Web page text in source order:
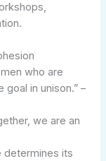
who are
in unison.” –
we are an
determines its